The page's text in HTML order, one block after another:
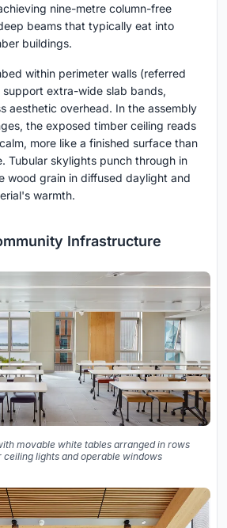
nine-metre column-free
beams that typically eat into
buildings.
within perimeter walls (referred
extra-wide slab bands,
aesthetic overhead. In the assembly
the exposed timber ceiling reads
more like a finished surface than
Tubular skylights punch through in
wood grain in diffused daylight and
warmth.
Infrastructure
movable white tables arranged in rows
ceiling lights and operable windows